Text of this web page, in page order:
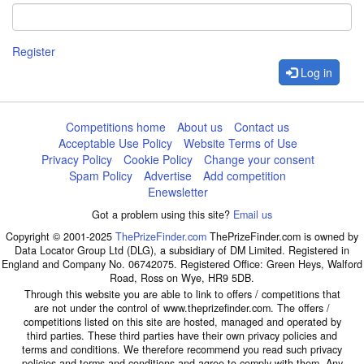
Register
Log in
Competitions home About us
Contact us
Acceptable Use Policy
Website Terms of Use
Privacy Policy
Cookie Policy
Change your consent
Spam Policy
Advertise
Add competition
Enewsletter
Got a problem using this site? Email us
Copyright © 2001-2025 ThePrizeFinder.com ThePrizeFinder.com is owned by
Data Locator Group Ltd (DLG), a subsidiary of DM Limited. Registered in
England and Company No. 06742075. Registered Office: Green Heys, Walford
Road, Ross on Wye, HR9 5DB.
Through this website you are able to link to offers / competitions that
are not under the control of www.theprizefinder.com. The offers /
competitions listed on this site are hosted, managed and operated by
third parties. These third parties have their own privacy policies and
terms and conditions. We therefore recommend you read such privacy